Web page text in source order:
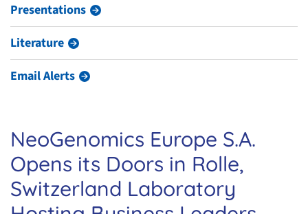
Presentations
Literature
Email Alerts
NeoGenomics Europe S.A.
Opens its Doors in Rolle,
Switzerland Laboratory